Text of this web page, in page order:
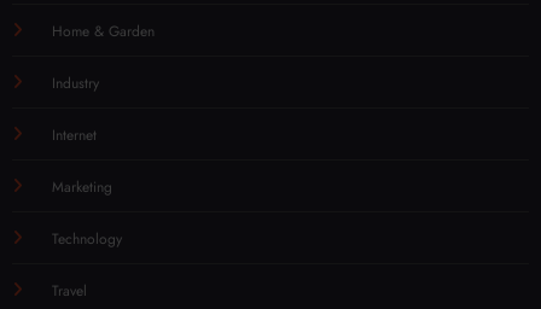
Home & Garden
Industry
Internet
Marketing
Technology
Travel